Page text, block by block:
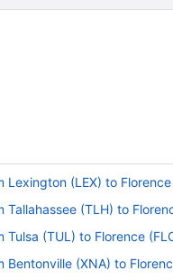
Lexington (LEX) to Florence
Tallahassee (TLH) to
Tulsa (TUL) to Florence
Bentonville (XNA) to